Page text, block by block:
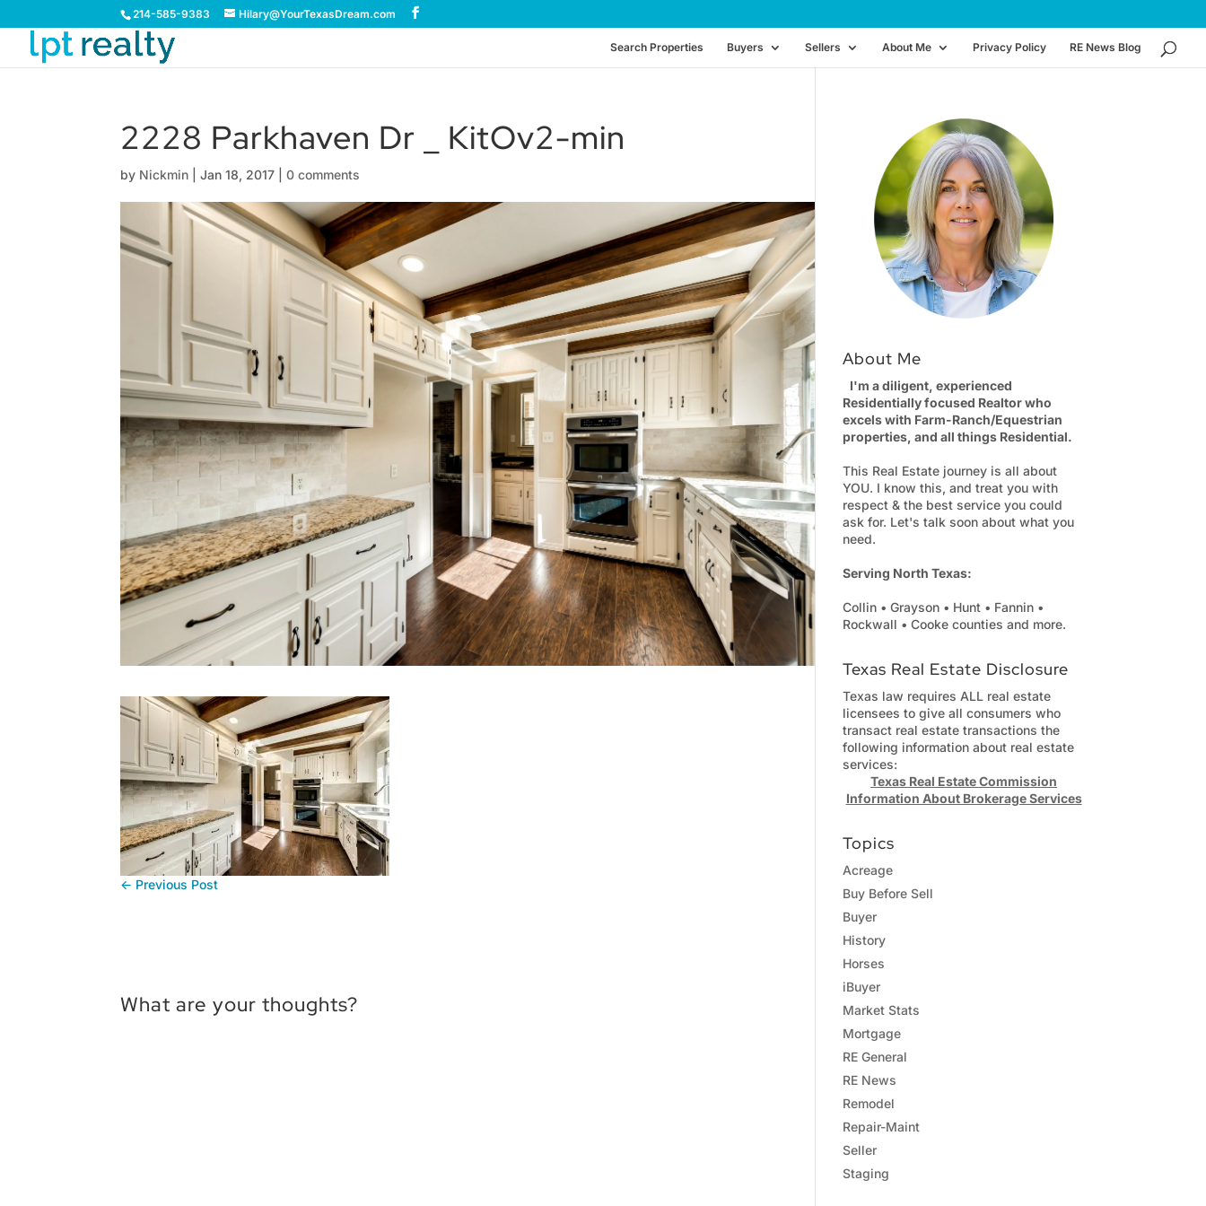
214-585-9383 Hilary@YourTexasDream.com
Search Properties Buyers Sellers About Me Privacy Policy RE News Blog
2228 Parkhaven Dr _ KitOv2-min
by Nickmin |Jan 18, 2017 |0 comments
← Previous Post
What are your thoughts?
About Me
I'm a diligent, experienced
Residentially focused Realtor who
excels with Farm-Ranch/Equestrian
properties, and all things Residential.
This Real Estate journey is all about
YOU. I know this, and treat you with
respect & the best service you could
ask for. Let's talk soon about what you
need.
Serving North Texas:
Collin • Grayson • Hunt • Fannin •
Rockwall • Cooke counties and more.
Texas Real Estate Disclosure
Texas law requires ALL real estate
licensees to give all consumers who
transact real estate transactions the
following information about real estate
services:
Texas Real Estate Commission
Information About Brokerage Services
Topics
Acreage
Buy Before Sell
Buyer
History
Horses
iBuyer
Market Stats
Mortgage
RE General
RE News
Remodel
Repair-Maint
Seller
Staging